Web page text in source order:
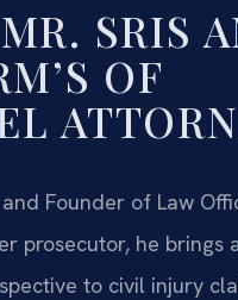
SRIS
OF
Founder of Law
prosecutor, he brings
to civil injury